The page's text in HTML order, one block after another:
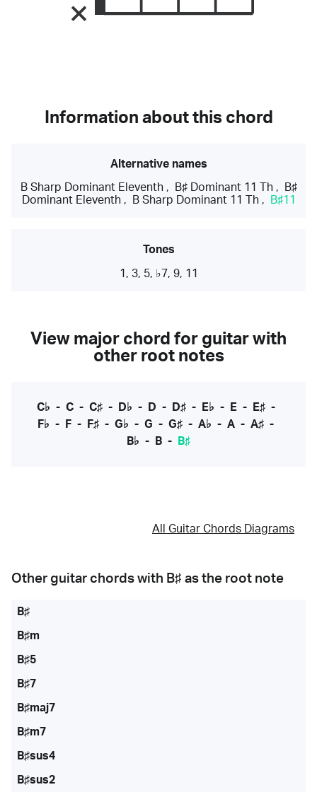
Information about this chord
Alternative names
B Sharp Dominant Eleventh, B♯ Dominant 11 Th,
B♯
Dominant Eleventh, B Sharp Dominant 11 Th, B♯11
Tones
1, 3, 5, ♭7, 9, 11
View major chord for guitar with
other root notes
C♭ - C- C♯- D♭ - D - D♯- E♭ - E- E♯-
F♭ - F - F♯ - G♭ - G - G♯ - A♭ - A - A♯ -
B♭ - B - B♯
All Guitar Chords Diagrams
Other guitar chords with B♯ as the root note
B♯
B♯m
B♯5
B♯7
B♯maj7
B♯m7
B♯sus4
B♯sus2